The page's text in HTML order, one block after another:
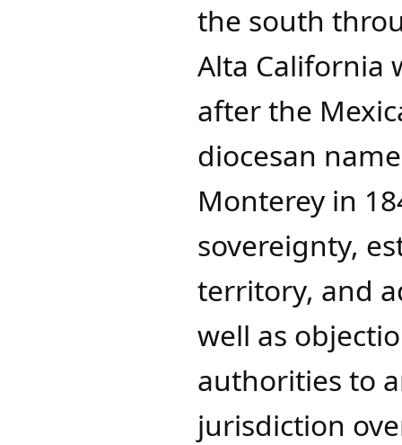
the south
Alta California
after the
diocesan
Monterey in
sovereignty,
territory, and
well as
authorities to
jurisdiction